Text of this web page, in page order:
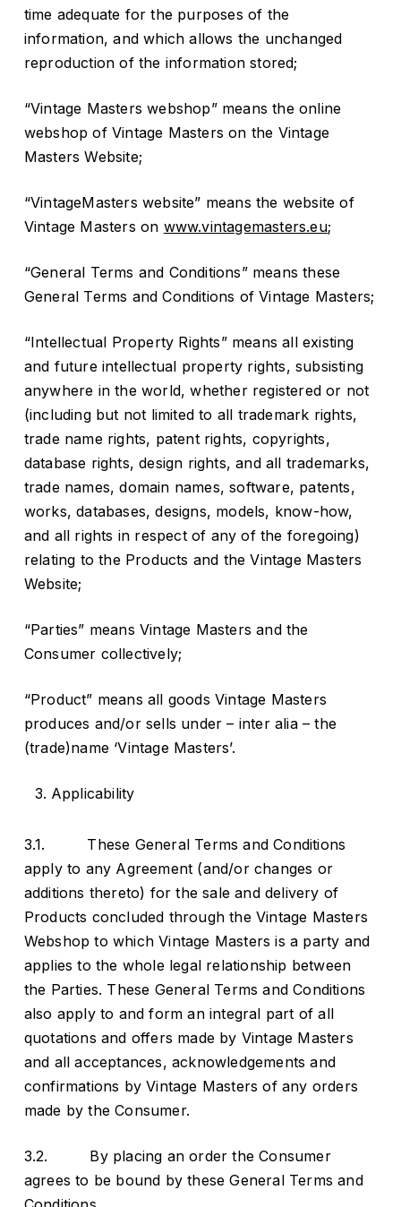
time adequate for the purposes of the
information, and which allows the unchanged
reproduction of the information stored;
“Vintage Masters webshop” means the online
webshop of Vintage Masters on the Vintage
Masters Website;
“VintageMasters website” means the website of
Vintage Masters on www.vintagemasters.eu;
“General Terms and Conditions” means these
General Terms and Conditions of Vintage Masters;
“Intellectual Property Rights” means all existing
and future intellectual property rights, subsisting
anywhere in the world, whether registered or not
(including but not limited to all trademark rights,
trade name rights, patent rights, copyrights,
database rights, design rights, and all trademarks,
trade names, domain names, software, patents,
works, databases, designs, models, know-how,
and all rights in respect of any of the foregoing)
relating to the Products and the Vintage Masters
Website;
“Parties” means Vintage Masters and the
Consumer collectively;
“Product” means all goods Vintage Masters
produces and/or sells under – inter alia – the
(trade)name ‘Vintage Masters’.
Applicability
3.1. These General Terms and Conditions
apply to any Agreement (and/or changes or
additions thereto) for the sale and delivery of
Products concluded through the Vintage Masters
Webshop to which Vintage Masters is a party and
applies to the whole legal relationship between
the Parties. These General Terms and Conditions
also apply to and form an integral part of all
quotations and offers made by Vintage Masters
and all acceptances, acknowledgements and
confirmations by Vintage Masters of any orders
made by the Consumer.
3.2. By placing an order the Consumer
agrees to be bound by these General Terms and